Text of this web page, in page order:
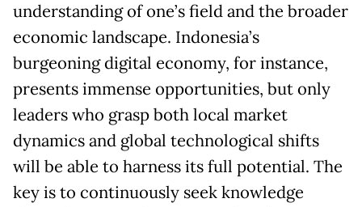
understanding of one’s field and the broader
economic landscape. Indonesia’s
burgeoning digital economy, for instance,
presents immense opportunities, but only
leaders who grasp both local market
dynamics and global technological shifts
will be able to harness its full potential. The
key is to continuously seek knowledge